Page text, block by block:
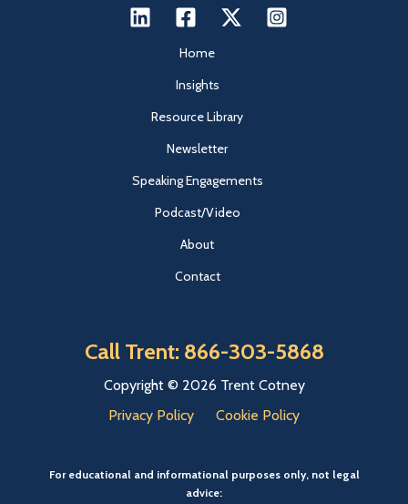
Home
Insights
Resource Library
Newsletter
Speaking Engagements
Podcast/Video
About
Contact
Call Trent: 866-303-5868
Copyright © 2026 Trent Cotney
Privacy Policy
Cookie Policy
For educational and informational purposes only, not legal
advice: